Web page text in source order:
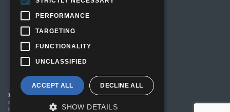
Sitemap
Designed byEBY Design Ltd
© Copyright 2026 Valutech Services (VSL) Limited. Head Office
and Technology Centre: Unit 3 Ravenseft Park, Cheney Manor
Industrial Estate, Swindon SN2 2QP
PERFORMANCE
TARGETING
FUNCTIONALITY
UNCLASSIFIED
ACCEPT ALL DECLINE ALL
SHOW DETAILS